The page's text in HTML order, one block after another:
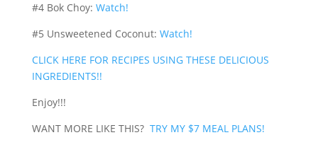
#4 Bok Choy: Watch!
#5 Unsweetened Coconut: Watch!
CLICK HERE FOR RECIPES USING THESE DELICIOUS
INGREDIENTS!!
Enjoy!!!
WANT MORE LIKE THIS? TRY MY $7 MEAL PLANS!